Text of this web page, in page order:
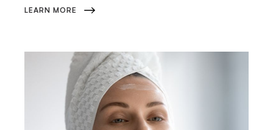
LEARN MORE